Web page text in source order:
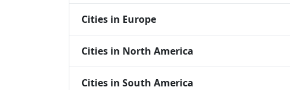
Cities in Europe
Cities in North America
Cities in South America